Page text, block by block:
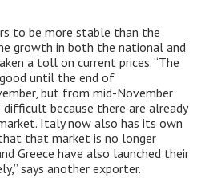
to be more stable than the
growth in both the national and
a toll on current prices. “The
until the end of
but from mid-November
because there are already
Italy now also has its own
that market is no longer
Greece have also launched their
says another exporter.